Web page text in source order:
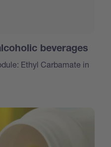
beverages
Ethyl Carbamate in